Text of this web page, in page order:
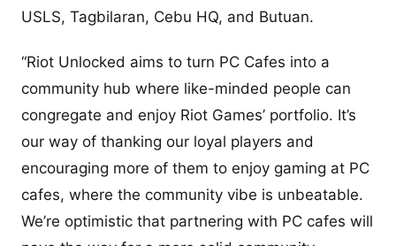
USLS, Tagbilaran, Cebu HQ, and Butuan.
“Riot Unlocked aims to turn PC Cafes into a
community hub where like-minded people can
congregate and enjoy Riot Games’ portfolio. It’s
our way of thanking our loyal players and
encouraging more of them to enjoy gaming at PC
cafes, where the community vibe is unbeatable.
We’re optimistic that partnering with PC cafes will